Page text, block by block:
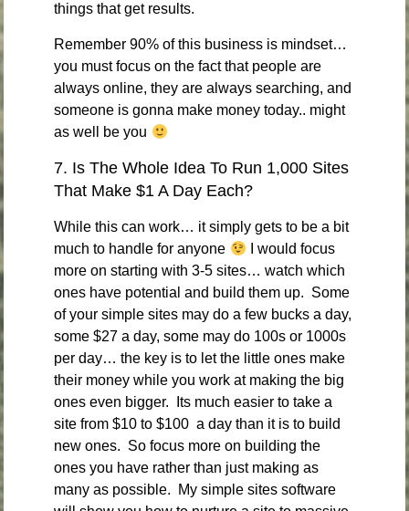
things that get results.
Remember 90% of this business is mindset…
you must focus on the fact that people are
always online, they are always searching, and
someone is gonna make money today.. might
as well be you
7. Is The Whole Idea To Run 1,000 Sites
That Make $1 A Day Each?
While this can work… it simply gets to be a bit
much to handle for anyone
I would focus
more on starting with 3-5 sites… watch which
ones have potential and build them up. Some
of your simple sites may do a few bucks a day,
some $27 a day, some may do 100s or 1000s
per day… the key is to let the little ones make
their money while you work at making the big
ones even bigger. Its much easier to take a
site from $10 to $100 a day than it is to build
new ones. So focus more on building the
ones you have rather than just making as
many as possible. My simple sites software